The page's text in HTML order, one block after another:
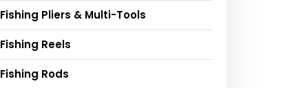
Fishing Pliers & Multi-Tools
Fishing Reels
Fishing Rods